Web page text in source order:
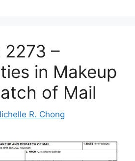
2273 –
in Makeup
of Mail
R. Chong